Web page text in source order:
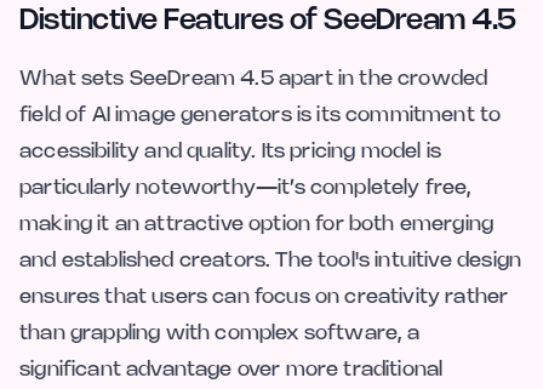
Distinctive Features of SeeDream 4.5
What sets SeeDream 4.5 apart in the crowded
field of AI image generators is its commitment to
accessibility and quality. Its pricing model is
particularly noteworthy—it’s completely free,
making it an attractive option for both emerging
and established creators. The tool's intuitive design
ensures that users can focus on creativity rather
than grappling with complex software, a
significant advantage over more traditional